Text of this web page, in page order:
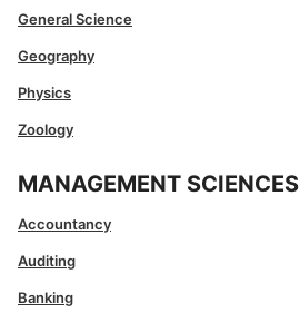
General Science
Geography
Physics
Zoology
MANAGEMENT SCIENCES
Accountancy
Auditing
Banking